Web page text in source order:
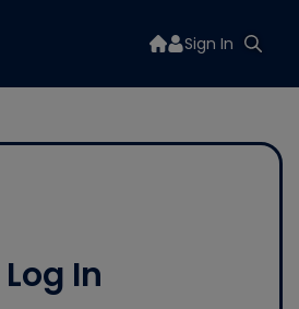
Sign In
Log In